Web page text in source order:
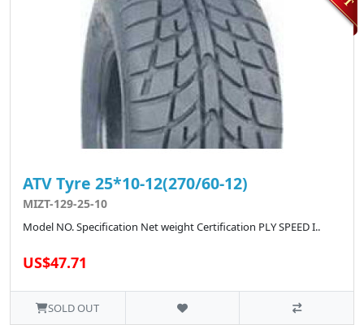
ATV Tyre 25*10-12(270/60-12)
MIZT-129-25-10
Model NO. Specification Net weight Certification PLY SPEED I..
US$47.71
SOLD OUT